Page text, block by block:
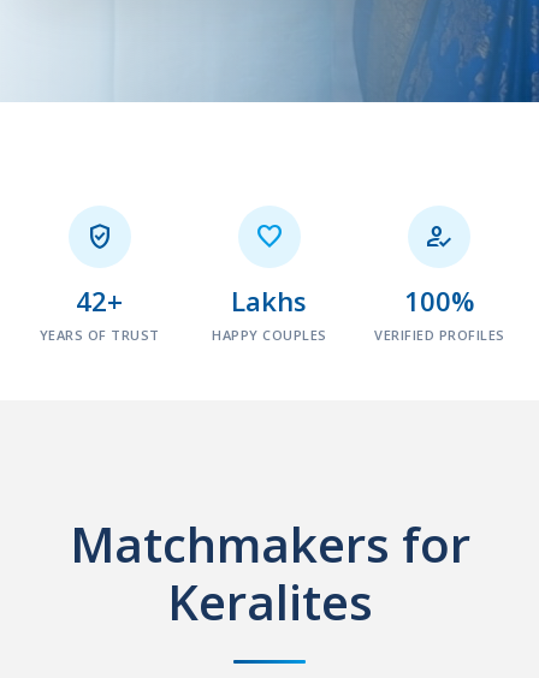

42+
YEARS OF TRUST

Lakhs
HAPPY COUPLES

100%
VERIFIED PROFILES
Matchmakers for
Keralites